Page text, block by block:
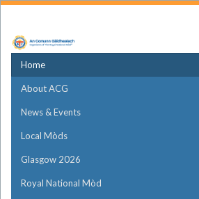
Home
About ACG
News & Events
Local Mòds
Glasgow 2026
Royal National Mòd